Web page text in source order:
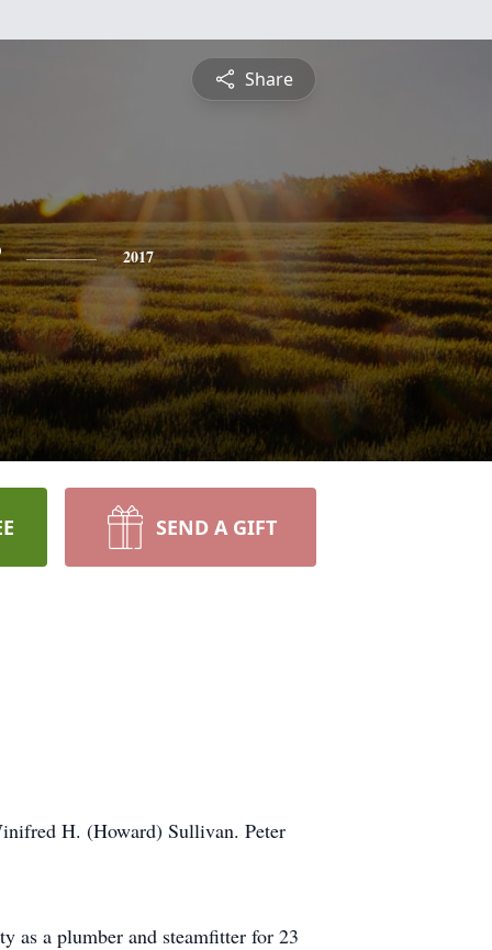
Share
2017
SEND A GIFT
H. (Howard) Sullivan. Peter
as a plumber and steamfitter for 23